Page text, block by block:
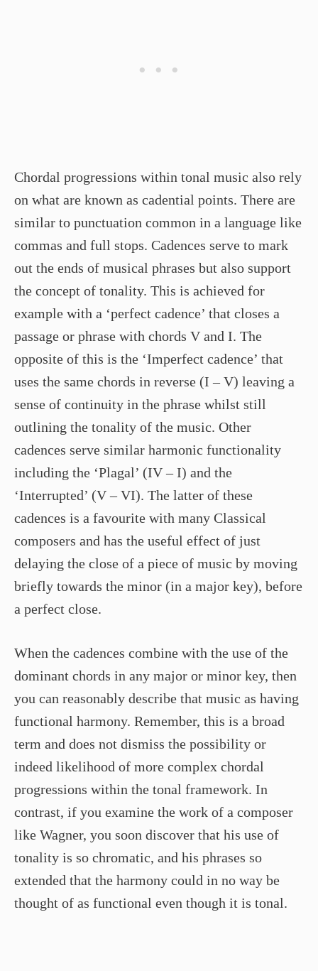
Chordal progressions within tonal music also rely
on what are known as cadential points. There are
similar to punctuation common in a language like
commas and full stops. Cadences serve to mark
out the ends of musical phrases but also support
the concept of tonality. This is achieved for
example with a ‘perfect cadence’ that closes a
passage or phrase with chords V and I. The
opposite of this is the ‘Imperfect cadence’ that
uses the same chords in reverse (I – V) leaving a
sense of continuity in the phrase whilst still
outlining the tonality of the music. Other
cadences serve similar harmonic functionality
including the ‘Plagal’ (IV – I) and the
‘Interrupted’ (V – VI). The latter of these
cadences is a favourite with many Classical
composers and has the useful effect of just
delaying the close of a piece of music by moving
briefly towards the minor (in a major key), before
a perfect close.
When the cadences combine with the use of the
dominant chords in any major or minor key, then
you can reasonably describe that music as having
functional harmony. Remember, this is a broad
term and does not dismiss the possibility or
indeed likelihood of more complex chordal
progressions within the tonal framework. In
contrast, if you examine the work of a composer
like Wagner, you soon discover that his use of
tonality is so chromatic, and his phrases so
extended that the harmony could in no way be
thought of as functional even though it is tonal.